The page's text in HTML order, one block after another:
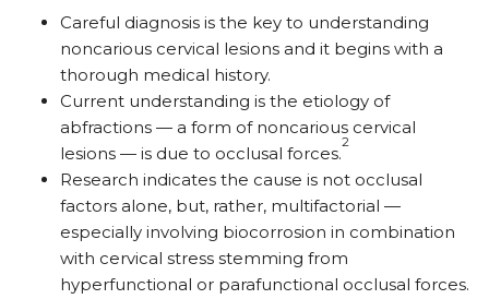
Careful diagnosis is the key to understanding
noncarious cervical lesions and it begins with a
thorough medical history.
Current understanding is the etiology of
abfractions — a form of noncarious cervical
lesions — is due to occlusal forces.
2
Research indicates the cause is not occlusal
factors alone, but, rather, multifactorial —
especially involving biocorrosion in combination
with cervical stress stemming from
hyperfunctional or parafunctional occlusal forces.